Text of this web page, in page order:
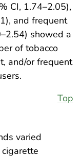
CI, 1.74–2.05),
and frequent
showed a
of tobacco
and/or frequent
Top
varied